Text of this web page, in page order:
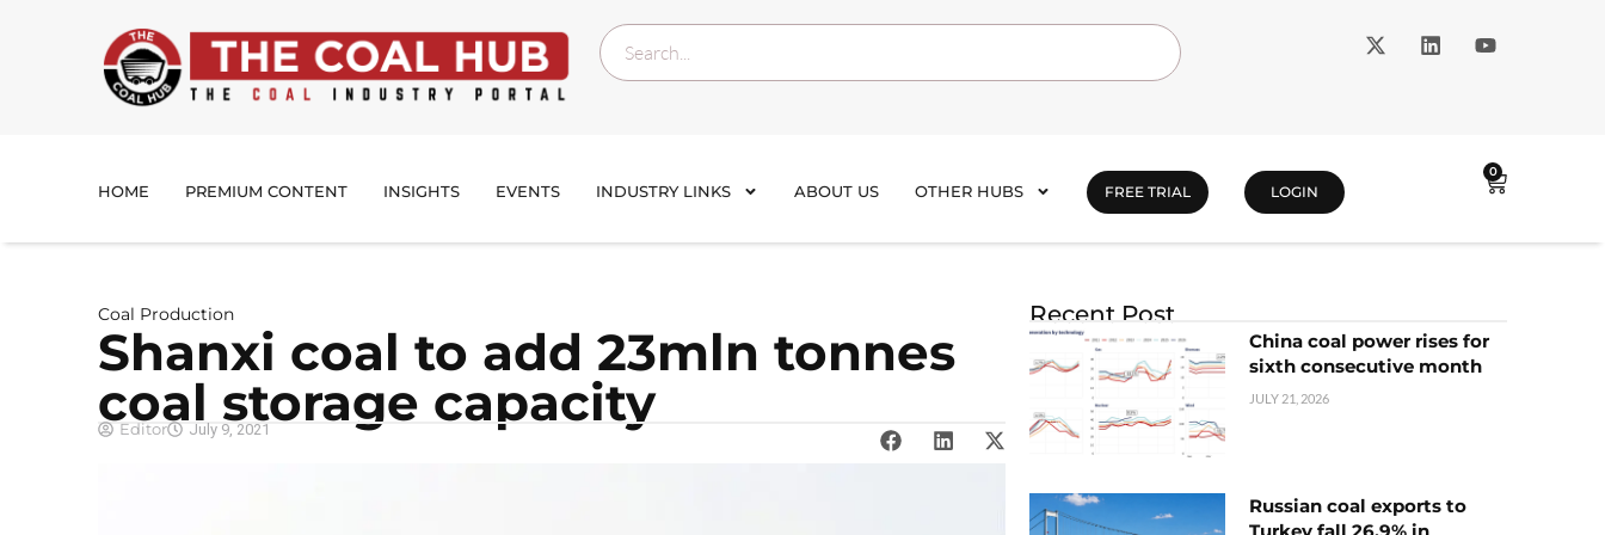
HOME PREMIUM CONTENT INSIGHTS EVENTS INDUSTRY LINKS ABOUT US OTHER HUBS FREE TRIAL LOGIN
0
Coal Production
Shanxi coal to add 23mln tonnes
coal storage capacity
Editor July 9, 2021
Recent Post
China coal power rises for
sixth consecutive month
JULY 21, 2026
Russian coal exports to